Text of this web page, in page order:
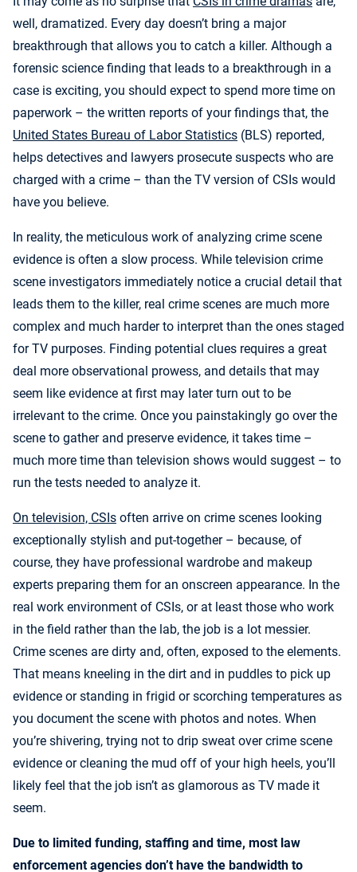
well, dramatized. Every day doesn’t bring a major
breakthrough that allows you to catch a killer. Although a
forensic science finding that leads to a breakthrough in a
case is exciting, you should expect to spend more time on
paperwork – the written reports of your findings that, the
United States Bureau of Labor Statistics (BLS) reported,
helps detectives and lawyers prosecute suspects who are
charged with a crime – than the TV version of CSIs would
have you believe.
In reality, the meticulous work of analyzing crime scene
evidence is often a slow process. While television crime
scene investigators immediately notice a crucial detail that
leads them to the killer, real crime scenes are much more
complex and much harder to interpret than the ones staged
for TV purposes. Finding potential clues requires a great
deal more observational prowess, and details that may
seem like evidence at first may later turn out to be
irrelevant to the crime. Once you painstakingly go over the
scene to gather and preserve evidence, it takes time –
much more time than television shows would suggest – to
run the tests needed to analyze it.
On television, CSIs often arrive on crime scenes looking
exceptionally stylish and put-together – because, of
course, they have professional wardrobe and makeup
experts preparing them for an onscreen appearance. In the
real work environment of CSIs, or at least those who work
in the field rather than the lab, the job is a lot messier.
Crime scenes are dirty and, often, exposed to the elements.
That means kneeling in the dirt and in puddles to pick up
evidence or standing in frigid or scorching temperatures as
you document the scene with photos and notes. When
you’re shivering, trying not to drip sweat over crime scene
evidence or cleaning the mud off of your high heels, you’ll
likely feel that the job isn’t as glamorous as TV made it
seem.
Due to limited funding, staffing and time, most law
enforcement agencies don’t have the bandwidth to